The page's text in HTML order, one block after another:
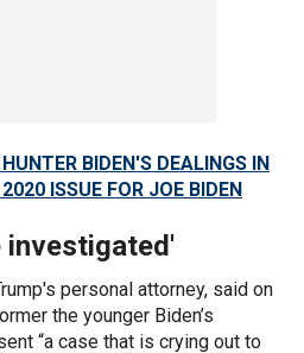
BIDEN'S DEALINGS IN
ISSUE FOR JOE BIDEN
investigated'
personal attorney, said on
the younger Biden’s
“a case that is crying out to